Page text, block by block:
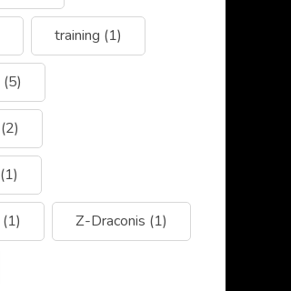
training (1)
(5)
(2)
(1)
(1) Z-Draconis (1)